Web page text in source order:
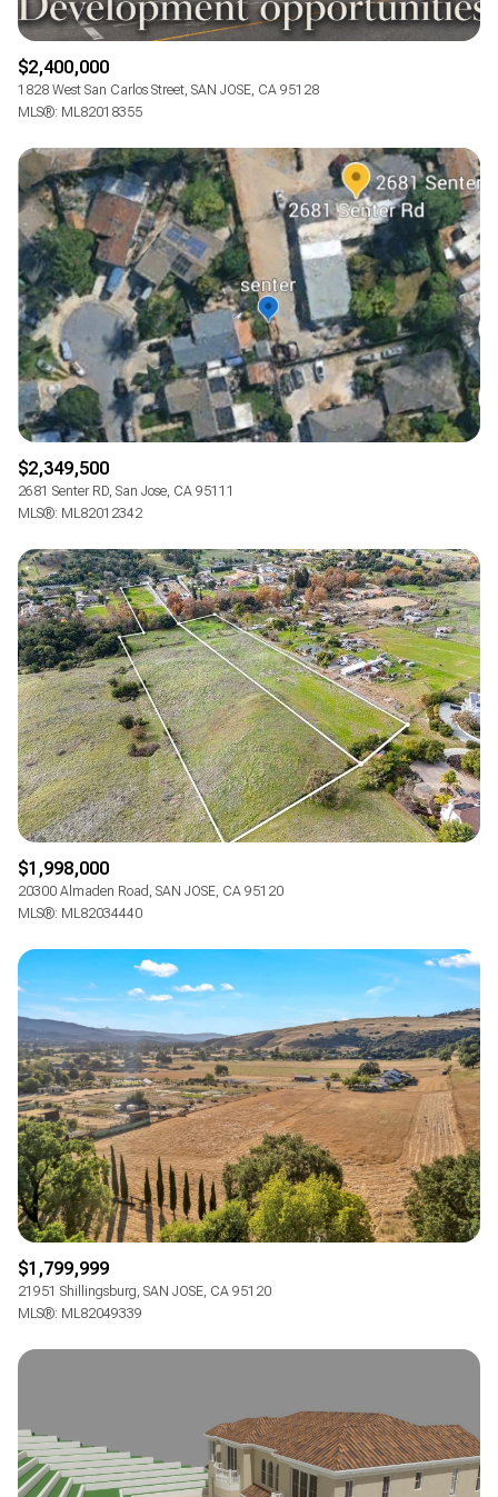
$2,400,000
1828 West San Carlos Street, SAN JOSE, CA 95128
MLS®: ML82018355
$2,349,500
2681 Senter RD, San Jose, CA 95111
MLS®: ML82012342
$1,998,000
20300 Almaden Road, SAN JOSE, CA 95120
MLS®: ML82034440
$1,799,999
21951 Shillingsburg, SAN JOSE, CA 95120
MLS®: ML82049339